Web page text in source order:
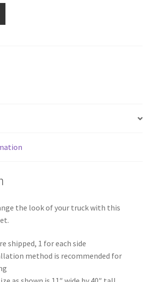
the look of your truck with this
shipped, 1 for each side
method is recommended for